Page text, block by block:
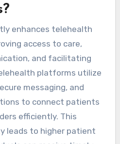
enhances telehealth
access to care,
and facilitating
platforms utilize
messaging, and
to connect patients
efficiently. This
leads to higher patient